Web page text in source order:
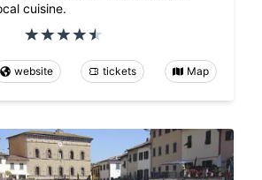
cuisine.
website tickets Map